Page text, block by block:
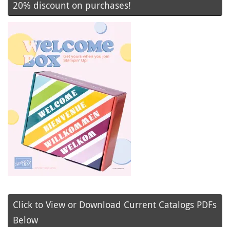
20% discount on purchases!
Click to View or Download Current Catalogs PDFs
Below